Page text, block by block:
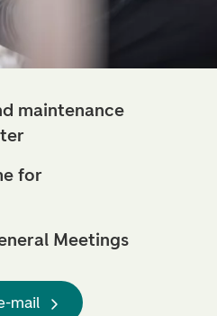
maintenance
for
Meetings
mail